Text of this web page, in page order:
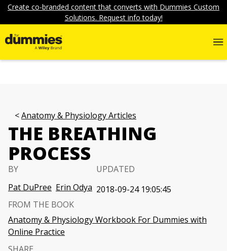
Create co-branded content that converts with Dummies Custom
Solutions. Request info today!
Anatomy & Physiology Articles
THE BREATHING
PROCESS
BY
Pat DuPree Erin Odya
UPDATED
2018-09-24 19:05:45
FROM THE BOOK
Anatomy & Physiology Workbook For Dummies with
Online Practice